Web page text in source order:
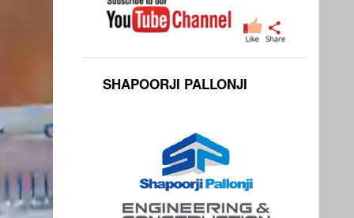
SHAPOORJI PALLONJI